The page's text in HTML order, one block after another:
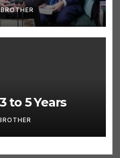
to 5 Years